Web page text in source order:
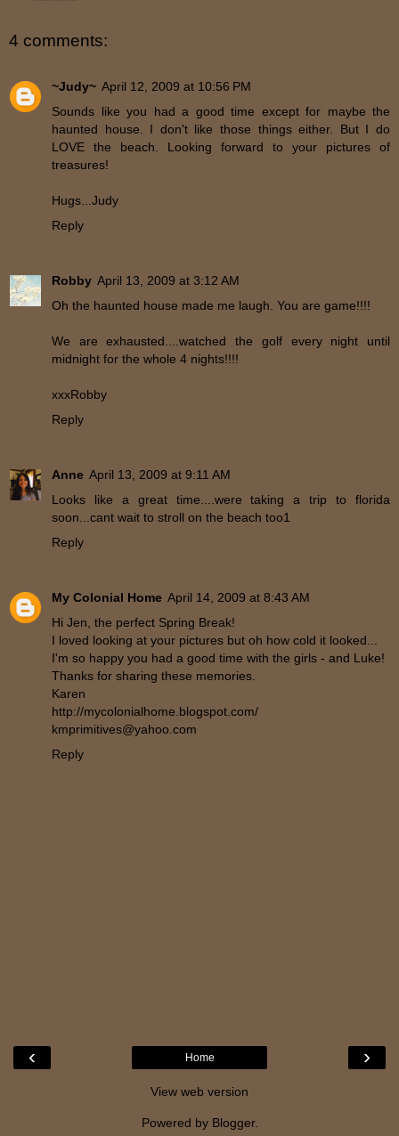
4 comments:
~Judy~ April 12, 2009 at 10:56 PM
Sounds like you had a good time except for maybe the
haunted house. I don't like those things either. But I do
LOVE the beach. Looking forward to your pictures of
treasures!
Hugs...Judy
Reply
Robby April 13, 2009 at 3:12 AM
Oh the haunted house made me laugh. You are game!!!!
We are exhausted....watched the golf every night until
midnight for the whole 4 nights!!!!
xxxRobby
Reply
Anne April 13, 2009 at 9:11 AM
Looks like a great time....were taking a trip to florida
soon...cant wait to stroll on the beach too1
Reply
My Colonial Home April 14, 2009 at 8:43 AM
Hi Jen, the perfect Spring Break!
I loved looking at your pictures but oh how cold it looked...
I'm so happy you had a good time with the girls - and Luke!
Thanks for sharing these memories.
Karen
http://mycolonialhome.blogspot.com/
kmprimitives@yahoo.com
Reply
‹ ›
Home
View web version
Powered by Blogger.